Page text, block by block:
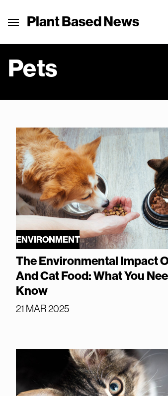
Plant Based News
Pets
ENVIRONMENT
The Environmental Impact
And Cat Food: What You
Know
21 MAR 2025